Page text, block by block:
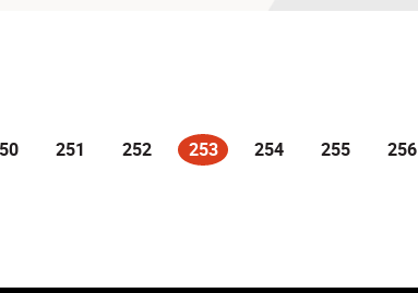
251 252 253
(current)254 255 256